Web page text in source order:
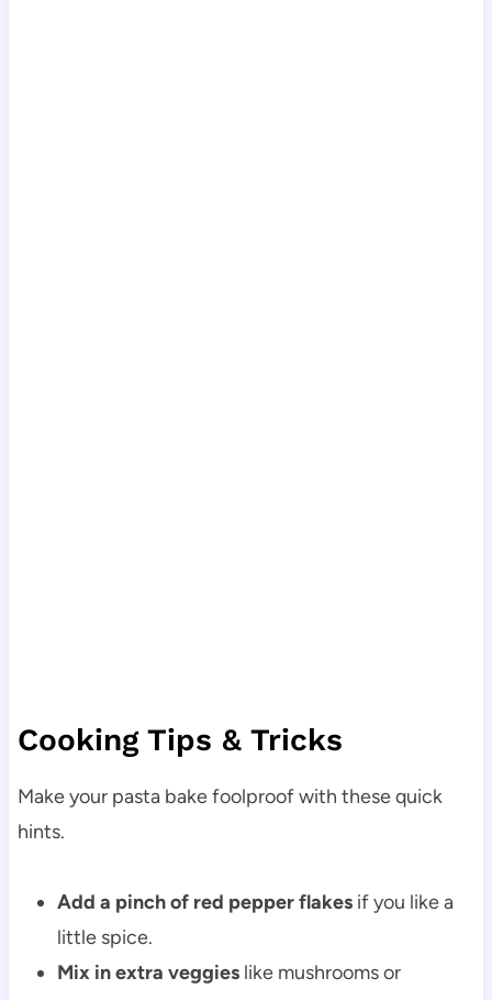
Cooking Tips & Tricks
Make your pasta bake foolproof with these quick
hints.
Add a pinch of red pepper flakesif you like a
little spice.
Mix in extra veggieslike mushrooms or